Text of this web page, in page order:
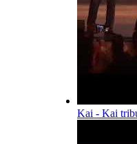
Kai - Kai